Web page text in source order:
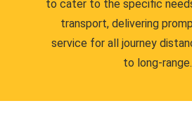
to cater to the specific
transport, delivering
service for all journey
to long-range.